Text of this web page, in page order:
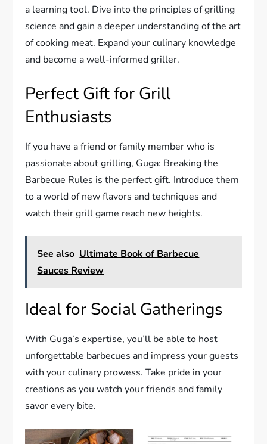
a learning tool. Dive into the principles of grilling
science and gain a deeper understanding of the art
of cooking meat. Expand your culinary knowledge
and become a well-informed griller.
Perfect Gift for Grill
Enthusiasts
If you have a friend or family member who is
passionate about grilling, Guga: Breaking the
Barbecue Rules is the perfect gift. Introduce them
to a world of new flavors and techniques and
watch their grill game reach new heights.
See also Ultimate Book of Barbecue
Sauces Review
Ideal for Social Gatherings
With Guga’s expertise, you’ll be able to host
unforgettable barbecues and impress your guests
with your culinary prowess. Take pride in your
creations as you watch your friends and family
savor every bite.